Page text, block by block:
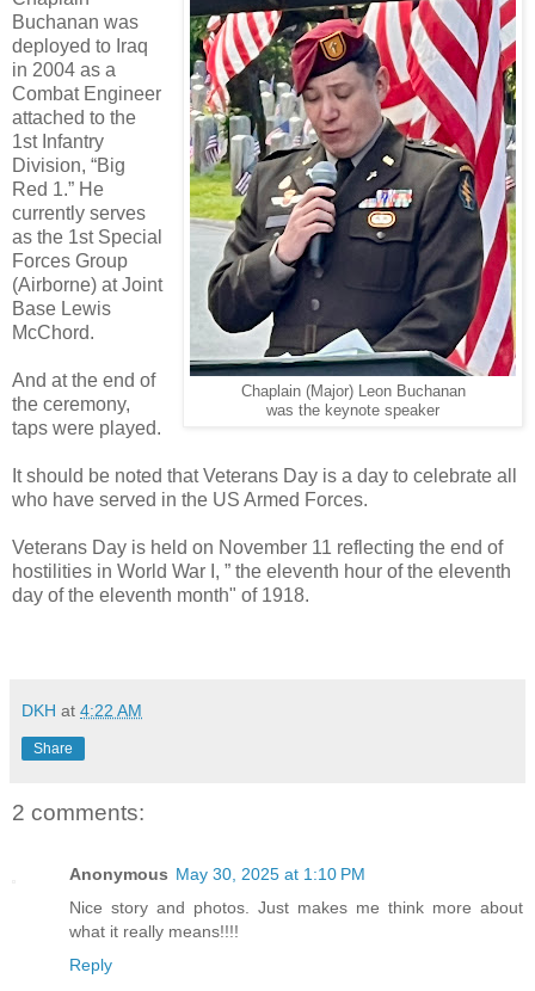
Chaplain (Major) Leon Buchanan
was the keynote speaker
Buchanan was
deployed to Iraq
in 2004 as a
Combat Engineer
attached to the
1st Infantry
Division, “Big
Red 1.” He
currently serves
as the 1st Special
Forces Group
(Airborne) at Joint
Base Lewis
McChord.
And at the end of
the ceremony,
taps were played.
It should be noted that Veterans Day is a day to celebrate all
who have served in the US Armed Forces.
Veterans Day is held on November 11 reflecting the end of
hostilities in World War I, ” the eleventh hour of the eleventh
day of the eleventh month" of 1918.
DKH at 4:22 AM
Share
2 comments:
Anonymous May 30, 2025 at 1:10 PM
Nice story and photos. Just makes me think more about
what it really means!!!!
Reply